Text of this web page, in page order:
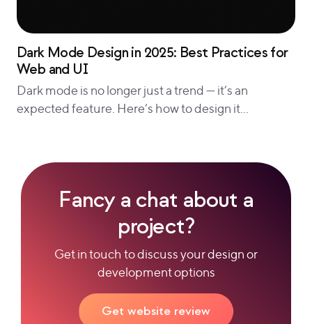
Dark Mode Design in 2025: Best Practices for
Web and UI
Dark mode is no longer just a trend — it’s an
expected feature. Here’s how to design it…
Fancy a chat about a
project?
Get in touch to discuss your design or
development options
Get website review